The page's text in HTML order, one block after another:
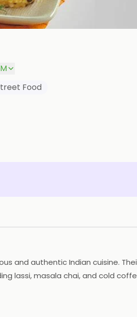
Food
and authentic Indian cuisine.
lassi, masala chai, and cold